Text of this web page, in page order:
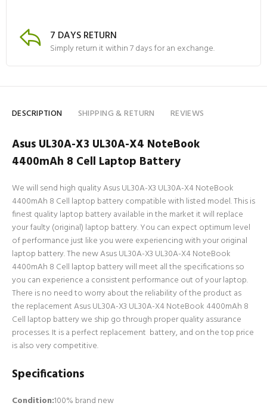
7 DAYS RETURN
Simply return it within 7 days for an exchange.
DESCRIPTION SHIPPING & RETURN REVIEWS
Asus UL30A-X3 UL30A-X4 NoteBook
4400mAh 8 Cell Laptop Battery
We will send high quality Asus UL30A-X3 UL30A-X4 NoteBook
4400mAh 8 Cell laptop battery compatible with listed model. This is
finest quality laptop battery available in the market it will replace
your faulty (original) laptop battery. You can expect optimum level
of performance just like you were experiencing with your original
laptop battery. The new Asus UL30A-X3 UL30A-X4 NoteBook
4400mAh 8 Cell laptop battery will meet all the specifications so
you can experience a consistent performance out of your laptop.
There is no need to worry about the reliability of the product as
the replacement Asus UL30A-X3 UL30A-X4 NoteBook 4400mAh 8
Cell laptop battery we ship go through proper quality assurance
processes. It is a perfect replacement battery, and on the top price
is also very competitive.
Specifications
Condition:100% brand new